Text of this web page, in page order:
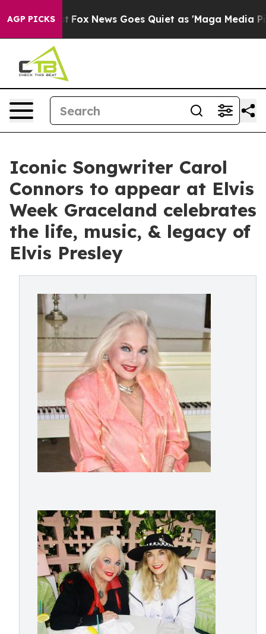
AGP PICKS
Fox News Goes Quiet as 'Maga Media Pipeline'
Iconic Songwriter Carol
Connors to appear at Elvis
Week Graceland celebrates
the life, music, & legacy of
Elvis Presley